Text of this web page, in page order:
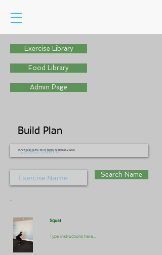
Exercise Library
Food Library
Admin Page
Build Plan
d954304c-94fc-457a-b390-64135a623eac
Search Name
.
Squat
Type instructions here...